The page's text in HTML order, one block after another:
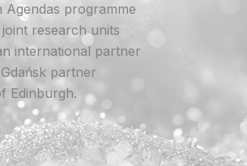
Agendas programme
research units
international partner
partner
Edinburgh.